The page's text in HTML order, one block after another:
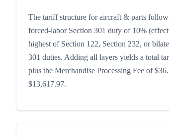
The tariff structure for aircraft & parts
forced-labor Section 301 duty of 10%
highest of Section 122, Section 232, or
301 duties. Adding all layers yields a total
plus the Merchandise Processing Fee of
$13,617.97.